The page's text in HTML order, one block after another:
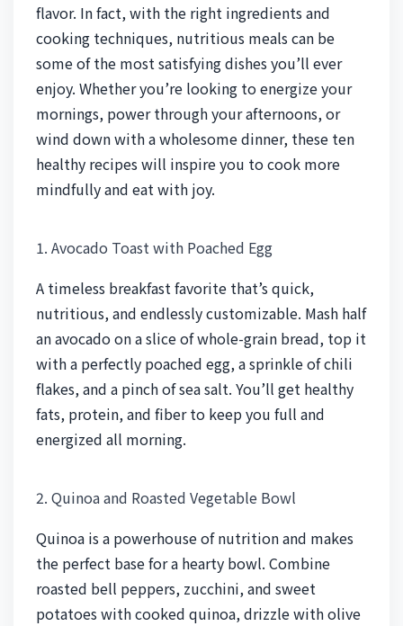
flavor. In fact, with the right ingredients and
cooking techniques, nutritious meals can be
some of the most satisfying dishes you’ll ever
enjoy. Whether you’re looking to energize your
mornings, power through your afternoons, or
wind down with a wholesome dinner, these ten
healthy recipes will inspire you to cook more
mindfully and eat with joy.
1. Avocado Toast with Poached Egg
A timeless breakfast favorite that’s quick,
nutritious, and endlessly customizable. Mash half
an avocado on a slice of whole-grain bread, top it
with a perfectly poached egg, a sprinkle of chili
flakes, and a pinch of sea salt. You’ll get healthy
fats, protein, and fiber to keep you full and
energized all morning.
2. Quinoa and Roasted Vegetable Bowl
Quinoa is a powerhouse of nutrition and makes
the perfect base for a hearty bowl. Combine
roasted bell peppers, zucchini, and sweet
potatoes with cooked quinoa, drizzle with olive